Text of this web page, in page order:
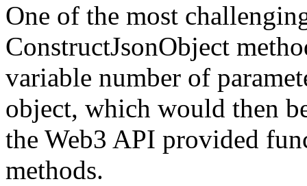
One of the most
ConstructJsonObject
variable number of
object, which would then
the Web3 API provided
methods.